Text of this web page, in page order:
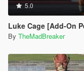
5.0
Luke Cage [Add-On
By TheMadBreaker